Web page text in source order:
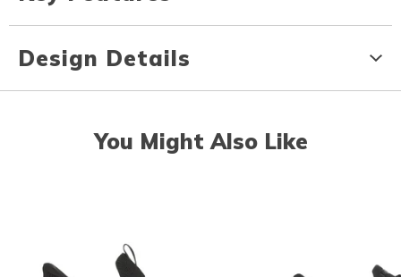
Design Details
You Might Also Like